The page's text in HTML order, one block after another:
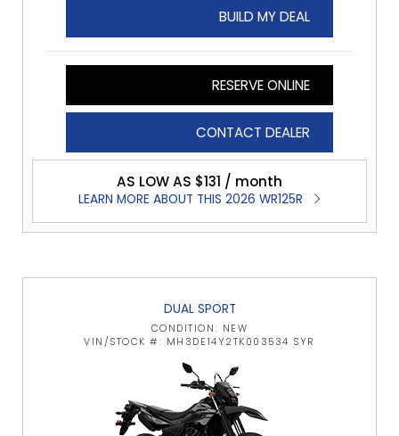
BUILD MY DEAL
RESERVE ONLINE
CONTACT DEALER
AS LOW AS $131 / month
LEARN MORE ABOUT THIS 2026 WR125R
DUAL SPORT
CONDITION: NEW
VIN/STOCK #: MH3DE14Y2TK003534 SYR